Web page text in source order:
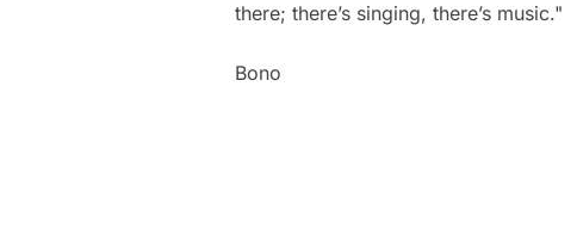
there; there’s singing, there’s music."
Bono